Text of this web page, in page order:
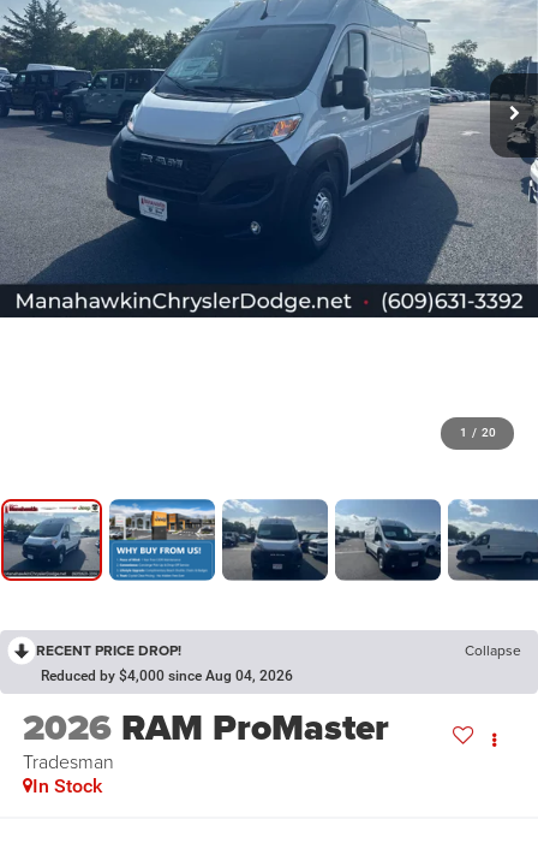
1 / 20
RECENT PRICE DROP! Collapse
Reduced by $4,000 since Aug 04, 2026
2026 RAM ProMaster
Tradesman
In Stock